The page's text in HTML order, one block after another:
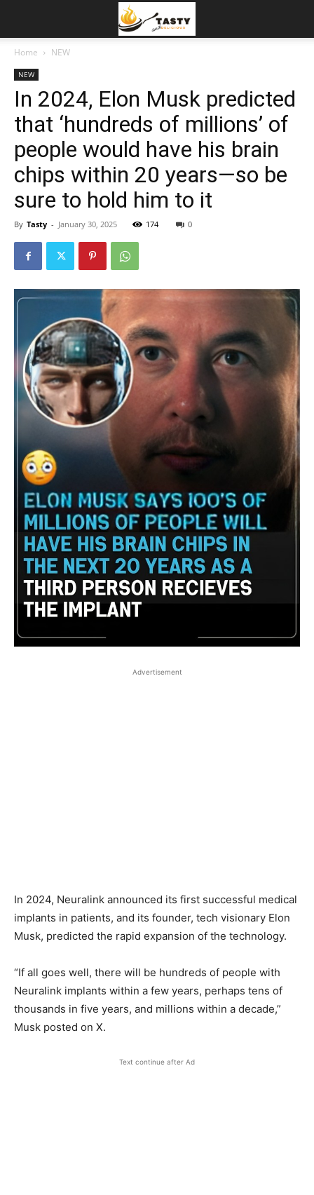
Home NEW
NEW
In 2024, Elon Musk predicted
that ‘hundreds of millions’ of
people would have his brain
chips within 20 years—so be
sure to hold him to it
By Tasty - January 30, 2025 174 0
Advertisement
In 2024, Neuralink announced its first successful medical
implants in patients, and its founder, tech visionary Elon
Musk, predicted the rapid expansion of the technology.
“If all goes well, there will be hundreds of people with
Neuralink implants within a few years, perhaps tens of
thousands in five years, and millions within a decade,”
Musk posted on X.
Text continue after Ad